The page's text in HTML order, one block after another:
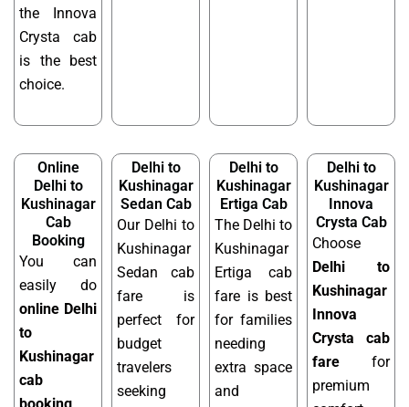
the Innova
Crysta cab
is the best
choice.
Online
Delhi to
Kushinagar
Cab
Booking
You can
easily do
online Delhi
to
Kushinagar
cab
Delhi to
Kushinagar
Sedan Cab
Our Delhi to
Kushinagar
Sedan cab
fare is
perfect for
budget
travelers
seeking
Delhi to
Kushinagar
Ertiga Cab
The Delhi to
Kushinagar
Ertiga cab
fare is best
for families
needing
extra space
and
Delhi to
Kushinagar
Innova
Crysta Cab
Choose
Delhi to
Kushinagar
Innova
Crysta cab
fare for
premium